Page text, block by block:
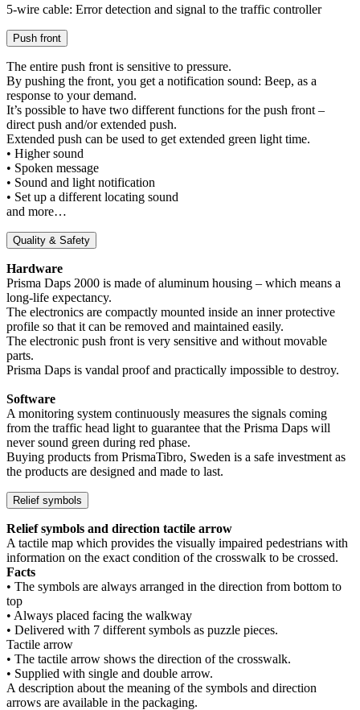
5-wire cable: Error detection and signal to the traffic controller
Push front
The entire push front is sensitive to pressure.
By pushing the front, you get a notification sound: Beep, as a
response to your demand.
It’s possible to have two different functions for the push front –
direct push and/or extended push.
Extended push can be used to get extended green light time.
• Higher sound
• Spoken message
• Sound and light notification
• Set up a different locating sound
and more…
Quality & Safety
Hardware
Prisma Daps 2000 is made of aluminum housing – which means a
long-life expectancy.
The electronics are compactly mounted inside an inner protective
profile so that it can be removed and maintained easily.
The electronic push front is very sensitive and without movable
parts.
Prisma Daps is vandal proof and practically impossible to destroy.
Software
A monitoring system continuously measures the signals coming
from the traffic head light to guarantee that the Prisma Daps will
never sound green during red phase.
Buying products from PrismaTibro, Sweden is a safe investment as
the products are designed and made to last.
Relief symbols
Relief symbols and direction tactile arrow
A tactile map which provides the visually impaired pedestrians with
information on the exact condition of the crosswalk to be crossed.
Facts
• The symbols are always arranged in the direction from bottom to
top
• Always placed facing the walkway
• Delivered with 7 different symbols as puzzle pieces.
Tactile arrow
• The tactile arrow shows the direction of the crosswalk.
• Supplied with single and double arrow.
A description about the meaning of the symbols and direction
arrows are available in the packaging.